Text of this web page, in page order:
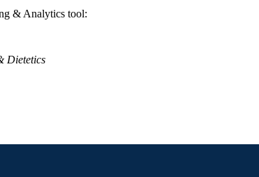
& Analytics tool:
Dietetics